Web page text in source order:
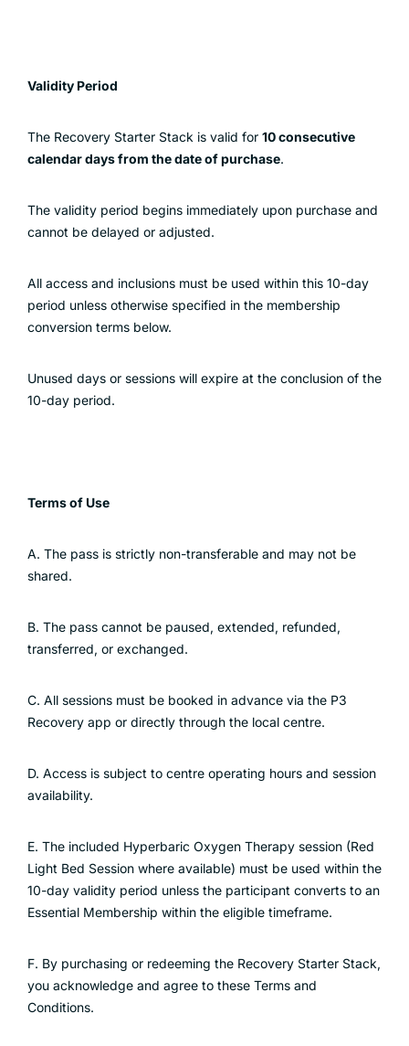
Validity Period
The Recovery Starter Stack is valid for 10 consecutive
calendar days from the date of purchase.
The validity period begins immediately upon purchase and
cannot be delayed or adjusted.
All access and inclusions must be used within this 10-day
period unless otherwise specified in the membership
conversion terms below.
Unused days or sessions will expire at the conclusion of the
10-day period.
Terms of Use
A. The pass is strictly non-transferable and may not be
shared.
B. The pass cannot be paused, extended, refunded,
transferred, or exchanged.
C. All sessions must be booked in advance via the P3
Recovery app or directly through the local centre.
D. Access is subject to centre operating hours and session
availability.
E. The included Hyperbaric Oxygen Therapy session (Red
Light Bed Session where available) must be used within the
10-day validity period unless the participant converts to an
Essential Membership within the eligible timeframe.
F. By purchasing or redeeming the Recovery Starter Stack,
you acknowledge and agree to these Terms and
Conditions.